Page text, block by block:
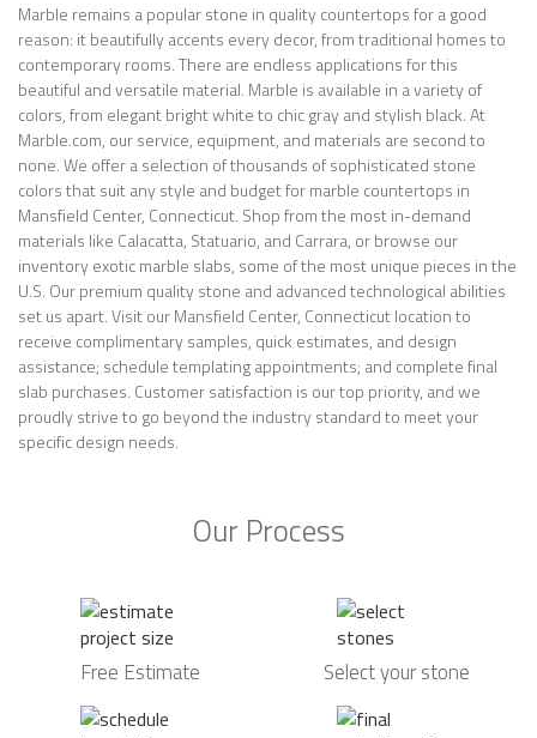
Marble remains a popular stone in quality countertops for a good
reason: it beautifully accents every decor, from traditional homes to
contemporary rooms. There are endless applications for this
beautiful and versatile material. Marble is available in a variety of
colors, from elegant bright white to chic gray and stylish black. At
Marble.com, our service, equipment, and materials are second to
none. We offer a selection of thousands of sophisticated stone
colors that suit any style and budget for marble countertops in
Mansfield Center, Connecticut. Shop from the most in-demand
materials like Calacatta, Statuario, and Carrara, or browse our
inventory exotic marble slabs, some of the most unique pieces in the
U.S. Our premium quality stone and advanced technological abilities
set us apart. Visit our Mansfield Center, Connecticut location to
receive complimentary samples, quick estimates, and design
assistance; schedule templating appointments; and complete final
slab purchases. Customer satisfaction is our top priority, and we
proudly strive to go beyond the industry standard to meet your
specific design needs.
Our Process
Free Estimate Select your stone